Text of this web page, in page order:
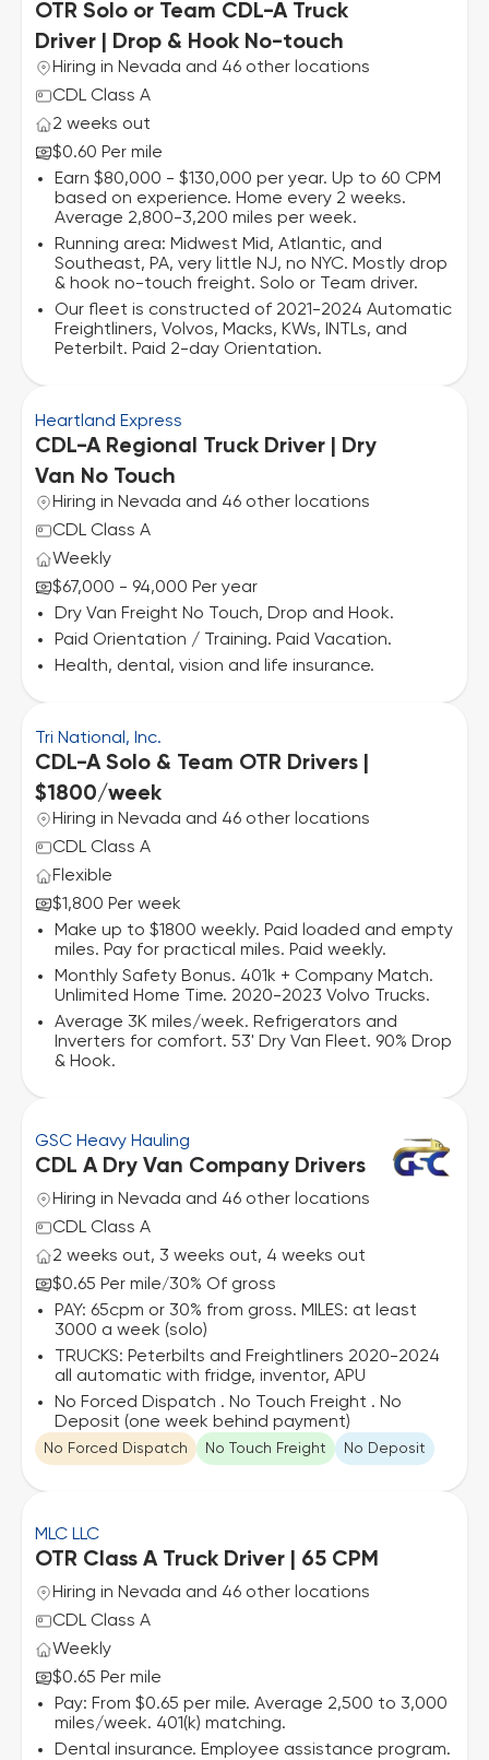
OTR Solo or Team CDL-A Truck
Driver | Drop & Hook No-touch
Hiring in Nevada and 46 other locations
CDL Class A
2 weeks out
$0.60 Per mile
Earn $80,000 - $130,000 per year. Up to 60 CPM
based on experience. Home every 2 weeks.
Average 2,800-3,200 miles per week.
Running area: Midwest Mid, Atlantic, and
Southeast, PA, very little NJ, no NYC. Mostly drop
& hook no-touch freight. Solo or Team driver.
Our fleet is constructed of 2021-2024 Automatic
Freightliners, Volvos, Macks, KWs, INTLs, and
Peterbilt. Paid 2-day Orientation.
Heartland Express
CDL-A Regional Truck Driver | Dry
Van No Touch
Hiring in Nevada and 46 other locations
CDL Class A
Weekly
$67,000 - 94,000 Per year
Dry Van Freight No Touch, Drop and Hook.
Paid Orientation / Training. Paid Vacation.
Health, dental, vision and life insurance.
Tri National, Inc.
CDL-A Solo & Team OTR Drivers |
$1800/week
Hiring in Nevada and 46 other locations
CDL Class A
Flexible
$1,800 Per week
Make up to $1800 weekly. Paid loaded and empty
miles. Pay for practical miles. Paid weekly.
Monthly Safety Bonus. 401k + Company Match.
Unlimited Home Time. 2020-2023 Volvo Trucks.
Average 3K miles/week. Refrigerators and
Inverters for comfort. 53' Dry Van Fleet. 90% Drop
& Hook.
GSC Heavy Hauling
CDL A Dry Van Company Drivers
Hiring in Nevada and 46 other locations
CDL Class A
2 weeks out, 3 weeks out, 4 weeks out
$0.65 Per mile/30% Of gross
PAY: 65cpm or 30% from gross. MILES: at least
3000 a week (solo)
TRUCKS: Peterbilts and Freightliners 2020-2024
all automatic with fridge, inventor, APU
No Forced Dispatch . No Touch Freight . No
Deposit (one week behind payment)
No Forced Dispatch No Touch Freight No Deposit
MLC LLC
OTR Class A Truck Driver | 65 CPM
Hiring in Nevada and 46 other locations
CDL Class A
Weekly
$0.65 Per mile
Pay: From $0.65 per mile. Average 2,500 to 3,000
miles/week. 401(k) matching.
Dental insurance. Employee assistance program.